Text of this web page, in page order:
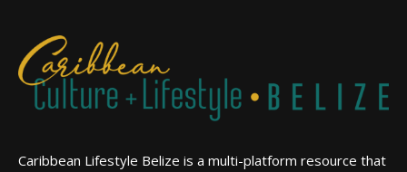
Caribbean Lifestyle Belize is a multi-platform resource that